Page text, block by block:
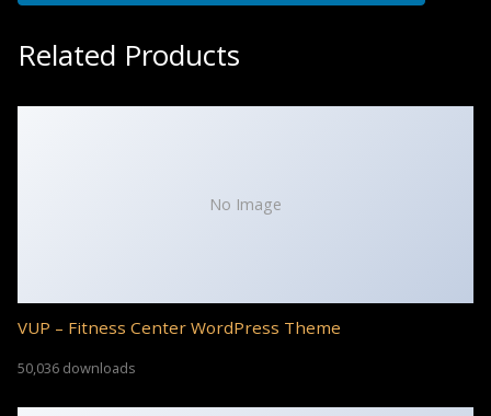
Related Products
No Image
VUP – Fitness Center WordPress Theme
50,036 downloads